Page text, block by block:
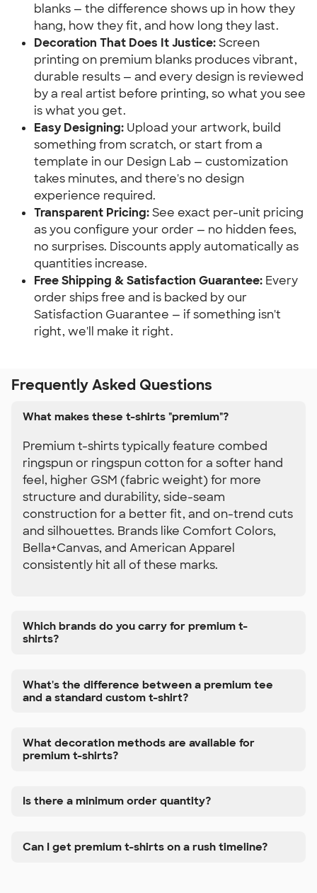
blanks — the difference shows up in how they
hang, how they fit, and how long they last.
Decoration That Does It Justice: Screen
printing on premium blanks produces vibrant,
durable results — and every design is reviewed
by a real artist before printing, so what you see
is what you get.
Easy Designing: Upload your artwork, build
something from scratch, or start from a
template in our Design Lab — customization
takes minutes, and there's no design
experience required.
Transparent Pricing: See exact per-unit pricing
as you configure your order — no hidden fees,
no surprises. Discounts apply automatically as
quantities increase.
Free Shipping & Satisfaction Guarantee: Every
order ships free and is backed by our
Satisfaction Guarantee — if something isn't
right, we'll make it right.
Frequently Asked Questions
What makes these t-shirts "premium"?
Premium t-shirts typically feature combed
ringspun or ringspun cotton for a softer hand
feel, higher GSM (fabric weight) for more
structure and durability, side-seam
construction for a better fit, and on-trend cuts
and silhouettes. Brands like Comfort Colors,
Bella+Canvas, and American Apparel
consistently hit all of these marks.
Which brands do you carry for premium t-
shirts?
What's the difference between a premium tee
and a standard custom t-shirt?
What decoration methods are available for
premium t-shirts?
Is there a minimum order quantity?
Can I get premium t-shirts on a rush timeline?